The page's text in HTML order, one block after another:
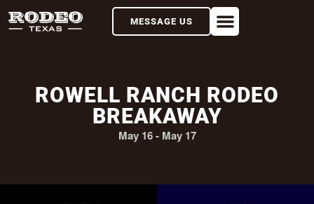
MESSAGE US
ROWELL RANCH RODEO
BREAKAWAY
May 16 - May 17